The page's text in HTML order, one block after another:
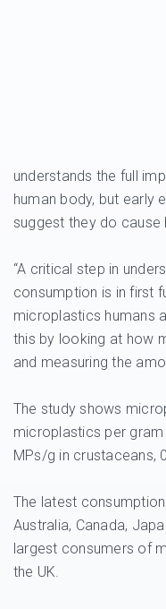
understands the full
human body, but early
suggest they do cause
“A critical step in
consumption is in first
microplastics humans
this by looking at how
and measuring the
The study shows
microplastics per
MPs/g in crustaceans,
The latest
Australia, Canada,
largest consumers of
the UK.